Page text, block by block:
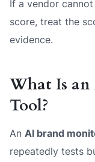
If a vendor
score, treat the
evidence.
What Is
Tool?
An AI brand
repeatedly tests